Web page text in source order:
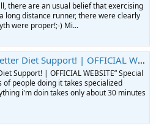
there are an usual belief that exercising
long distance runner, there were clearly
were proper!;-) Mi...
| OFFICIAL WEBSITE” Special Offer!
Support! | OFFICIAL WEBSITE” Special
people doing it takes specialized
i'm doin takes only about 30 minutes